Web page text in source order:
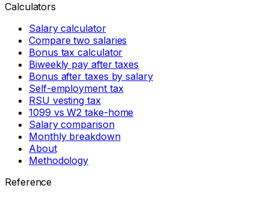
Calculators
Salary calculator
Compare two salaries
Bonus tax calculator
Biweekly pay after taxes
Bonus after taxes by salary
Self-employment tax
RSU vesting tax
1099 vs W2 take-home
Salary comparison
Monthly breakdown
About
Methodology
Reference